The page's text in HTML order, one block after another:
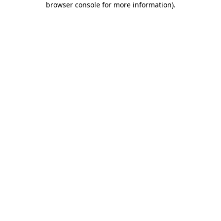
browser console for more information).